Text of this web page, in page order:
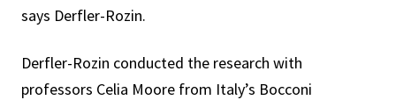
says Derfler-Rozin.
Derfler-Rozin conducted the research with
professors Celia Moore from Italy’s Bocconi